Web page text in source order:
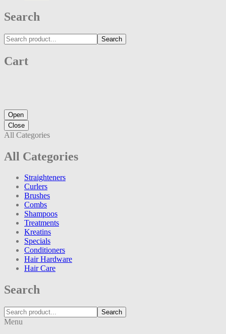
Search
Search
Cart
Open
Close
All Categories
All Categories
Straighteners
Curlers
Brushes
Combs
Shampoos
Treatments
Kreatins
Specials
Conditioners
Hair Hardware
Hair Care
Search
Search
Menu